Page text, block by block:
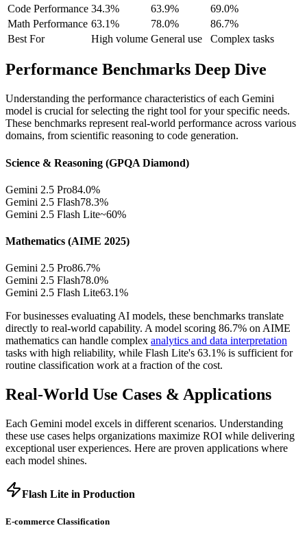
Code Performance 34.3% 63.9%
69.0%
Math Performance 63.1% 78.0%
86.7%
Best For
High volume General use Complex tasks
Performance Benchmarks Deep Dive
Understanding the performance characteristics of each Gemini
model is crucial for selecting the right tool for your specific needs.
These benchmarks represent real-world performance across various
domains, from scientific reasoning to code generation.
Science & Reasoning (GPQA Diamond)
Gemini 2.5 Pro84.0%
Gemini 2.5 Flash78.3%
Gemini 2.5 Flash Lite~60%
Mathematics (AIME 2025)
Gemini 2.5 Pro86.7%
Gemini 2.5 Flash78.0%
Gemini 2.5 Flash Lite63.1%
For businesses evaluating AI models, these benchmarks translate
directly to real-world capability. A model scoring 86.7% on AIME
mathematics can handle complex analytics and data interpretation
tasks with high reliability, while Flash Lite's 63.1% is sufficient for
routine classification work at a fraction of the cost.
Real-World Use Cases & Applications
Each Gemini model excels in different scenarios. Understanding
these use cases helps organizations maximize ROI while delivering
exceptional user experiences. Here are proven applications where
each model shines.
Flash Lite in Production
E-commerce Classification